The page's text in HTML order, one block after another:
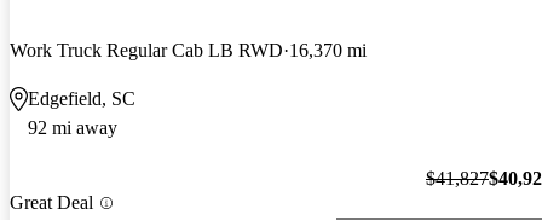
Work Truck Regular Cab LB RWD 16,370 mi
Edgefield, SC
92 mi away
Great Deal
$41,827